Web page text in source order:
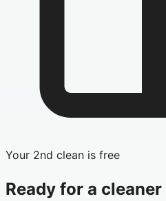
Your 2nd clean is free
Ready for a cleaner